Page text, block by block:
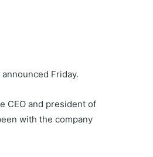
Friday.
CEO and president of
with the company